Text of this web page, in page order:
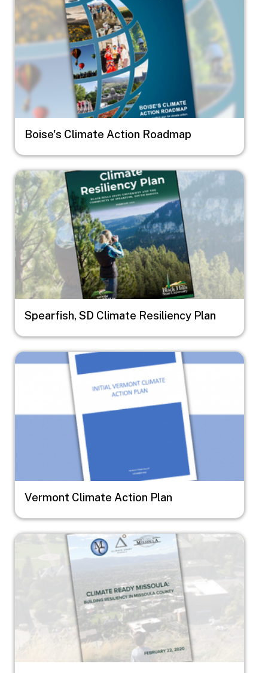
Boise's Climate Action Roadmap
Image
Spearfish, SD Climate Resiliency Plan
Image
Vermont Climate Action Plan
Image